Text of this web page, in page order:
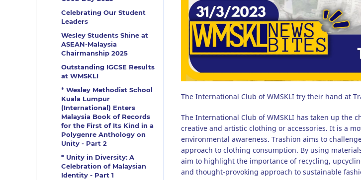
Celebrating Our Student
Leaders
Wesley Students Shine at
ASEAN-Malaysia
Chairmanship 2025
Outstanding IGCSE Results
at WMSKLI
* Wesley Methodist School
Kuala Lumpur
(International) Enters
Malaysia Book of Records
for the First of Its Kind in a
Polygenre Anthology on
Unity - Part 2
* Unity in Diversity: A
Celebration of Malaysian
Identity - Part 1
The International Club of WMSKLI try their hand at
The International Club of WMSKLI has taken up
creative and artistic clothing or accessories. It is a
environmental awareness. Trashion aims to
approach to clothing consumption. By using
aim to highlight the importance of recycling,
and thought-provoking approach to sustainable